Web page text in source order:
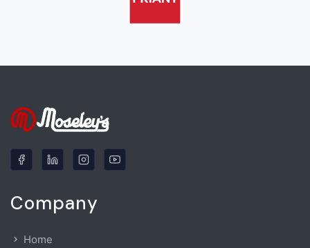
Company
Home